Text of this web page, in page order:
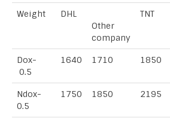
Weight
DHL
Other
company
TNT
Dox-
0.5
1640 1710 1850
Ndox-
0.5
1750 1850 2195